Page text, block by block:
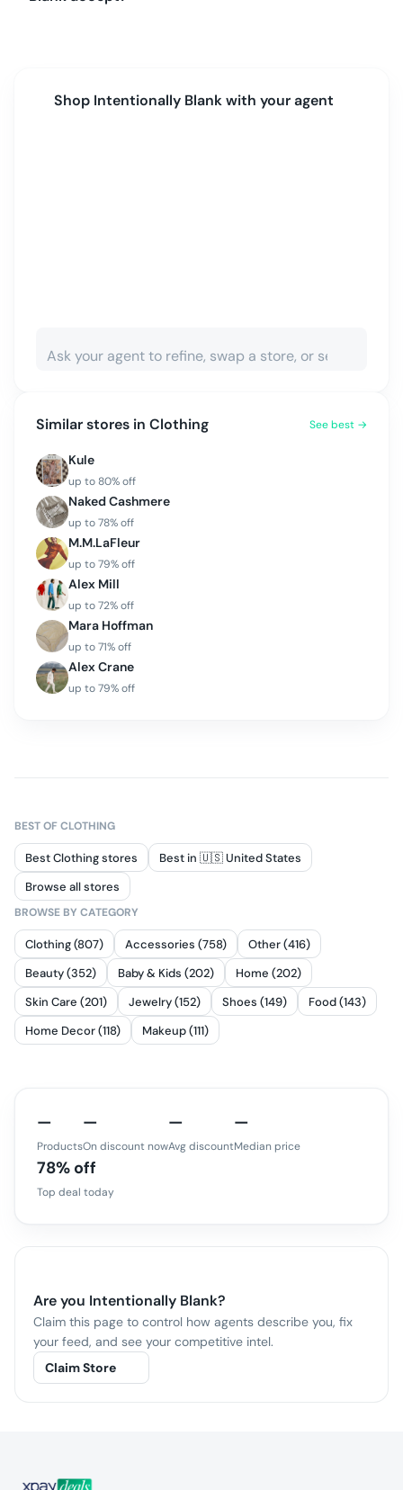
Shop Intentionally Blankwith your agent
Similar stores in Clothing See best →
Kule
up to80% off
Naked Cashmere
up to78% off
M.M.LaFleur
up to79% off
Alex Mill
up to72% off
Mara Hoffman
up to71% off
Alex Crane
up to79% off
BEST OFCLOTHING
Best Clothing stores
Best in 🇺🇸 United States
Browse all stores
BROWSE BY CATEGORY
Clothing (807) Accessories (758)
Other (416)
Beauty (352)
Baby & Kids (202)
Home (202)
Skin Care (201)
Jewelry (152) Shoes (149)
Food (143)
Home Decor (118)
Makeup (111)
—
Products
—
On discount now
—
Avg discount
—
Median price
78% off
Top deal today
Are you Intentionally Blank?
Claim this page to control how agents describe you, fix
your feed, and see your competitive intel.
Claim Store